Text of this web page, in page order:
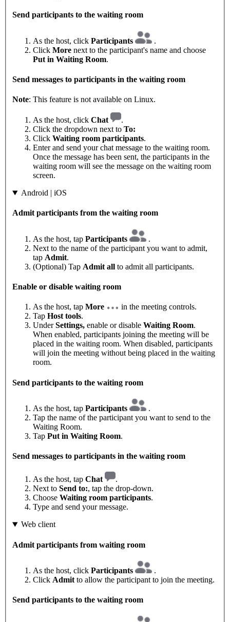
Send participants to the waiting room
As the host, click Participants
.
Click More next to the participant's name and choose
Put in Waiting Room.
Send messages to participants in the waiting room
Note: This feature is not available on Linux.
As the host, click Chat
.
Click the dropdown next to To:
Click Waiting room participants.
Enter and send your chat message to the waiting room.
Once the message has been sent, the participants in the
waiting room will see the message on the waiting room
screen.
Android | iOS
Admit participants from the waiting room
As the host, tap Participants
.
Next to the name of the participant you want to admit,
tap Admit.
(Optional) Tap Admit all to admit all participants.
Enable or disable waiting room
As the host, tap More
in the meeting controls.
Tap Host tools.
UnderSettings, enable or disable Waiting Room.
When enabled, participants joining the meeting will be
placed in the waiting room. When disabled, participants
will join the meeting without being placed in the waiting
room.
Send participants to the waiting room
As the host, tap Participants
.
Tap the name of the participant you want to send to the
Waiting Room.
Tap Put in Waiting Room.
Send messages to participants in the waiting room
As the host, tap Chat
.
Next to Send to:, tap the drop-down.
Choose Waiting room participants.
Type and send your message.
Web client
Admit participants from waiting room
As the host, click Participants
.
Click Admit to allow the participant to join the meeting.
Send participants to the waiting room